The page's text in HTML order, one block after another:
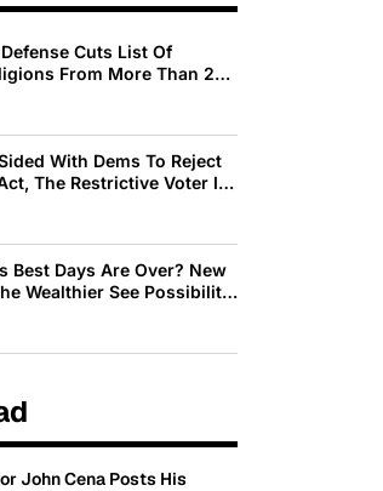
Cuts List Of
From More Than 200
With Dems To Reject
The Restrictive Voter ID
Best Days Are Over? New
Wealthier See Possibility
See Decline
John Cena Posts His